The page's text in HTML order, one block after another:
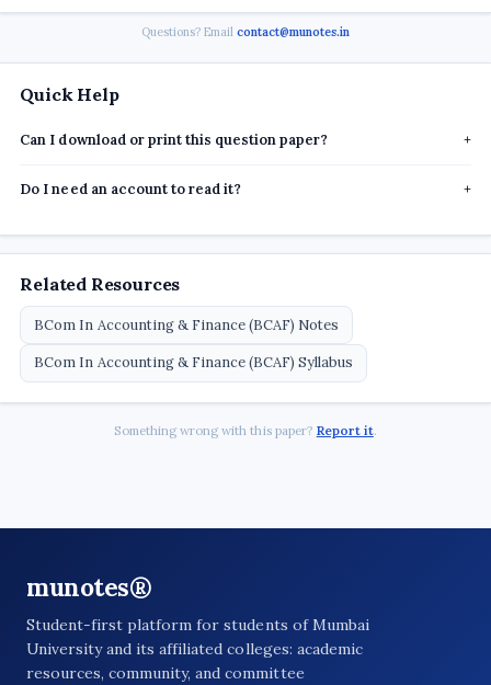
Quick Help
Can I download or print this question paper? +
Do I need an account to read it? +
Related Resources
BCom In Accounting & Finance (BCAF) Notes
BCom In Accounting & Finance (BCAF) Syllabus
Something wrong with this paper? Report it.
Questions? Email contact@munotes.in
munotes®
Student-first platform for students of Mumbai
University and its affiliated colleges: academic
resources, community, and committee